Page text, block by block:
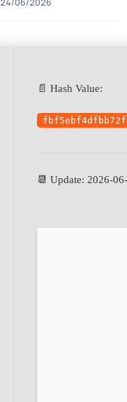
24/06/2026
📄 Hash Value:
📆 Update: 2026-